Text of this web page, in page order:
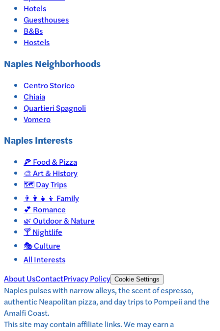
Hotels
Guesthouses
B&Bs
Hostels
Naples Neighborhoods
Centro Storico
Chiaia
Quartieri Spagnoli
Vomero
NaplesInterests
🍕 Food & Pizza
🎨 Art & History
🗺️Day Trips
👨‍👩‍👧‍👦 Family
💕 Romance
🌿Outdoor & Nature
🍸Nightlife
🎭Culture
All Interests
About UsContactPrivacy Policy Cookie Settings
Naples pulses with narrow alleys, the scent of espresso,
authentic Neapolitan pizza, and day trips to Pompeii and the
Amalfi Coast.
This site may contain affiliate links. We may earn a